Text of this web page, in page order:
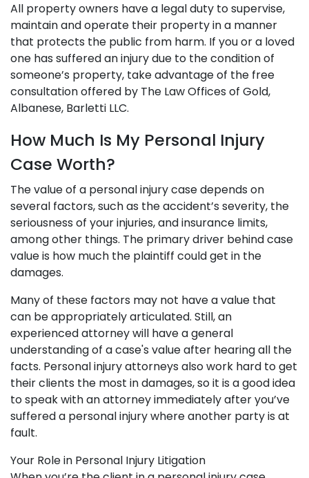
All property owners have a legal duty to supervise,
maintain and operate their property in a manner
that protects the public from harm. If you or a loved
one has suffered an injury due to the condition of
someone’s property, take advantage of the free
consultation offered by The Law Offices of Gold,
Albanese, Barletti LLC.
How Much Is My Personal Injury
Case Worth?
The value of a personal injury case depends on
several factors, such as the accident’s severity, the
seriousness of your injuries, and insurance limits,
among other things. The primary driver behind case
value is how much the plaintiff could get in the
damages.
Many of these factors may not have a value that
can be appropriately articulated. Still, an
experienced attorney will have a general
understanding of a case's value after hearing all the
facts. Personal injury attorneys also work hard to get
their clients the most in damages, so it is a good idea
to speak with an attorney immediately after you’ve
suffered a personal injury where another party is at
fault.
Your Role in Personal Injury Litigation